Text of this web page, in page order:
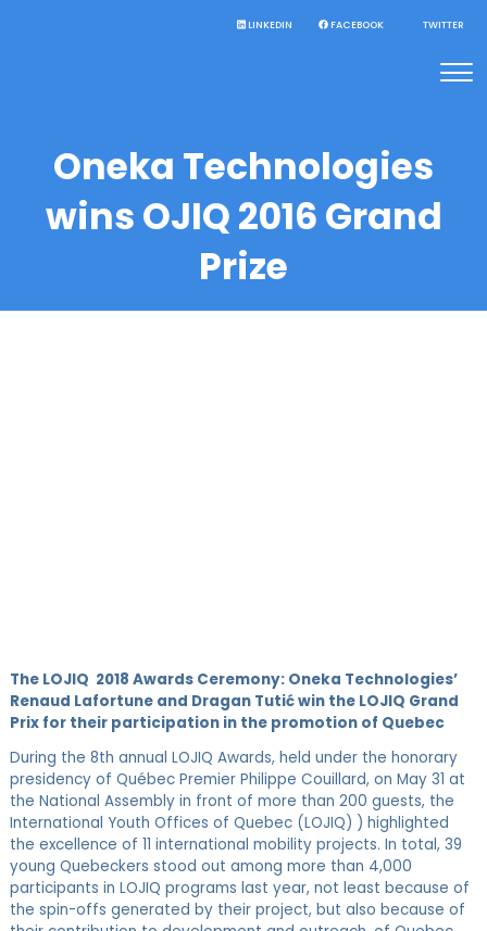
LINKEDIN FACEBOOK TWITTER
Oneka Technologies
wins OJIQ 2016 Grand
Prize
The LOJIQ 2018 Awards Ceremony: Oneka Technologies’
Renaud Lafortune and Dragan Tutić win the LOJIQ Grand
Prix for their participation in the promotion of Quebec
During the 8th annual LOJIQ Awards, held under the honorary
presidency of Québec Premier Philippe Couillard, on May 31 at
the National Assembly in front of more than 200 guests, the
International Youth Offices of Quebec (LOJIQ) ) highlighted
the excellence of 11 international mobility projects. In total, 39
young Quebeckers stood out among more than 4,000
participants in LOJIQ programs last year, not least because of
the spin-offs generated by their project, but also because of